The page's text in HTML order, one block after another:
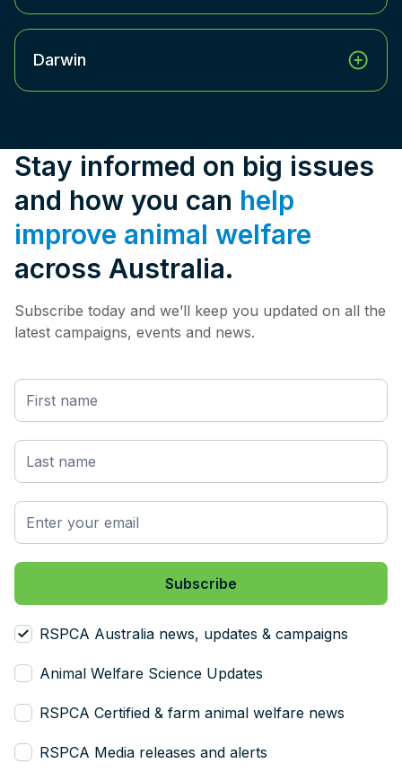
Darwin
Stay informed on big issues
and how you can help
improve animal welfare
across Australia.
Subscribe today and we’ll keep you updated on all the
latest campaigns, events and news.
RSPCA Australia news, updates & campaigns
Animal Welfare Science Updates
RSPCA Certified & farm animal welfare news
RSPCA Media releases and alerts